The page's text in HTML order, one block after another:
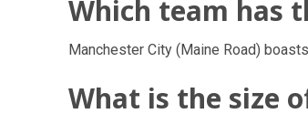
Which team has
Manchester City (Maine Road)
What is the size